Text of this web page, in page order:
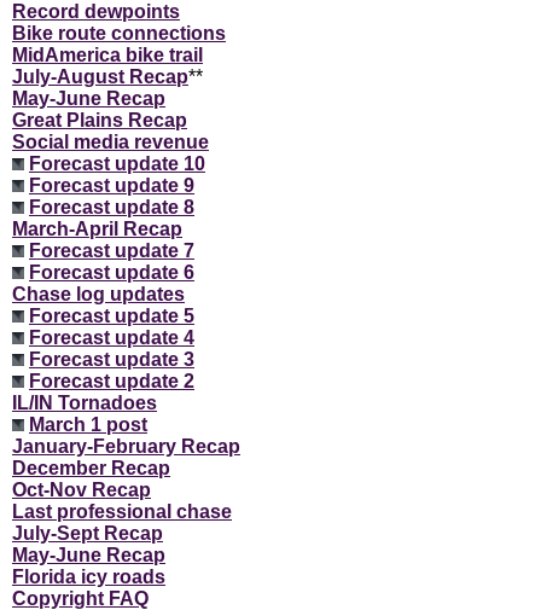
Record dewpoints
Bike route connections
MidAmerica bike trail
July-August Recap**
May-June Recap
Great Plains Recap
Social media revenue
Forecast update 10
Forecast update 9
Forecast update 8
March-April Recap
Forecast update 7
Forecast update 6
Chase log updates
Forecast update 5
Forecast update 4
Forecast update 3
Forecast update 2
IL/IN Tornadoes
March 1 post
January-February Recap
December Recap
Oct-Nov Recap
Last professional chase
July-Sept Recap
May-June Recap
Florida icy roads
Copyright FAQ